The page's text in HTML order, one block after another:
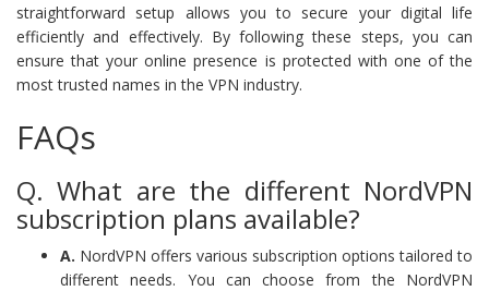
straightforward setup allows you to secure your digital life
efficiently and effectively. By following these steps, you can
ensure that your online presence is protected with one of the
most trusted names in the VPN industry.
FAQs
Q. What are the different NordVPN
subscription plans available?
A. NordVPN offers various subscription options tailored to
different needs. You can choose from the NordVPN